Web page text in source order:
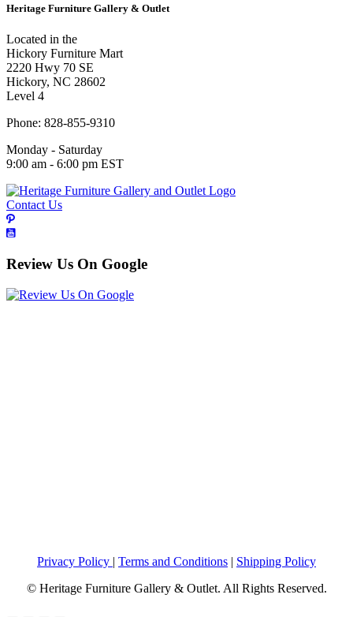
Heritage Furniture Gallery & Outlet
Located in the
Hickory Furniture Mart
2220 Hwy 70 SE
Hickory, NC 28602
Level 4
Phone: 828-855-9310
Monday - Saturday
9:00 am - 6:00 pm EST
Contact Us
Review Us On Google
Privacy Policy | Terms and Conditions | Shipping Policy
© Heritage Furniture Gallery & Outlet. All Rights Reserved.